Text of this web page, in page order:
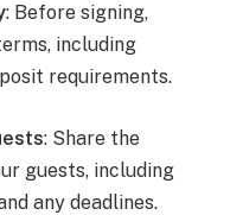
: Before signing,
including
requirements.
: Share the
guests, including
any deadlines.